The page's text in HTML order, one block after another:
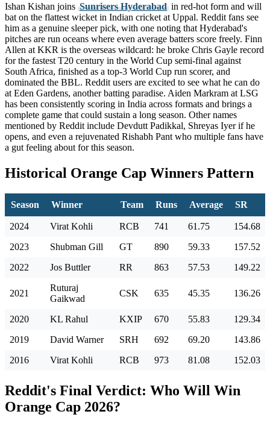
Ishan Kishan joins Sunrisers Hyderabad in red-hot form and will
bat on the flattest wicket in Indian cricket at Uppal. Reddit fans see
him as a genuine sleeper pick, with one noting that Hyderabad's
pitches are run oceans where even average batters score freely. Finn
Allen at KKR is the overseas wildcard: he broke Chris Gayle record
for the fastest T20 century in the World Cup semi-final against
South Africa, finished as a top-3 World Cup run scorer, and
dominated the BBL. Reddit users are excited to see what he can do
at Eden Gardens, another batting paradise. Aiden Markram at LSG
has been consistently scoring in India across formats and brings a
complete game that could sustain a long season. Other names
mentioned by Reddit include Devdutt Padikkal, Shreyas Iyer if he
opens, and even a rejuvenated Rishabh Pant who multiple fans have
a gut feeling about for this season.
Historical Orange Cap Winners Pattern
Season Winner Team Runs Average SR
2024 Virat Kohli RCB 741 61.75
154.68
2023
Shubman Gill GT 890 59.33
157.52
2022
Jos Buttler RR 863 57.53 149.22
2021
Ruturaj
Gaikwad
CSK 635 45.35 136.26
2020 KL Rahul KXIP 670 55.83
129.34
2019
David Warner SRH 692 69.20
143.86
2016
Virat Kohli RCB 973 81.08 152.03
Reddit's Final Verdict: Who Will Win
Orange Cap 2026?